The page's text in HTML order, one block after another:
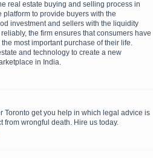
real estate buying and selling process in
platform to provide buyers with the
investment and sellers with the liquidity
the firm ensures that consumers have
most important purchase of their life.
and technology to create a new
in India.
Toronto get you help in which legal advice is
from wrongful death. Hire us today.